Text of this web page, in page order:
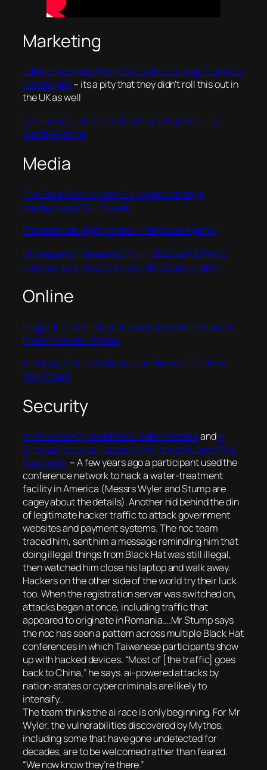
Marketing
adidas has made World Cup shirts for dogs | Famous
Campaigns– its a pity that they didn’t roll this out in
the UK as well
Lululemon Just Committed Brand Harakiri. – by
Camille Moore
Media
The Devil Wears Prada 2: a comms strategy
masterclass | Will Poskett
Paid media budget planner – Empower Agency
UK adspend increased 6.4% in 2025 as AA/Warc
updates data presentation – The Media Leader
Online
Reggie Fils-Aimé Says Amazon Asked Nintendo To
Break The Law | Kotaku
A.I. Helps Online Ad Businesses Boom – The New
York Times
Security
AI-Powered Cyberattacks | Robert ScobleandA
glimpse into cyber-security’s AI-driven future | The
Economist–A few years ago a participant used the
conference network to hack a water-treatment
facility in America (Messrs Wyler and Stump are
cagey about the details). Another hid behind the din
of legitimate hacker traffic to attack government
websites and payment systems. The noc team
traced him, sent him a message reminding him that
doing illegal things from Black Hat was still illegal,
then watched him close his laptop and walk away.
Hackers on the other side of the world try their luck
too. When the registration server was switched on,
attacks began at once, including traffic that
appeared to originate in Romania….Mr Stump says
the noc has seen a pattern across multiple Black Hat
conferences in which Taiwanese participants show
up with hacked devices. “Most of [the traffic] goes
back to China,” he says. ai-powered attacks by
nation-states or cybercriminals are likely to
intensify..
The team thinks the ai race is only beginning. For Mr
Wyler, the vulnerabilities discovered by Mythos,
including some that have gone undetected for
decades, are to be welcomed rather than feared.
“We now know they’re there.”